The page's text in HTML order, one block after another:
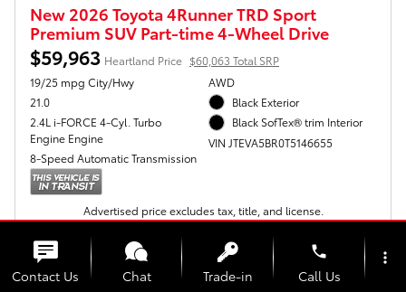
New 2026 Toyota 4Runner TRD Sport
Premium SUV Part-time 4-Wheel Drive
$59,963 Heartland Price $60,063 Total SRP
19/25 mpg City/Hwy
21.0
2.4L i-FORCE 4-Cyl. Turbo
Engine Engine
8-Speed Automatic Transmission
AWD
Black Exterior
Black SofTex® trim Interior
VIN JTEVA5BR0T5146655
Advertised price excludes tax, title, and license.
Get Today's Price
Personalize My Payments
Contact Us Chat Trade-in
phone
Call Us
more_vert